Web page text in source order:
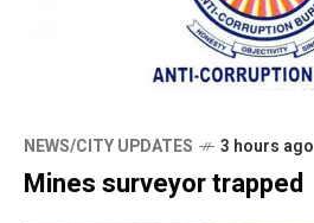
NEWS/CITY UPDATES 3 hours ago
Mines surveyor trapped